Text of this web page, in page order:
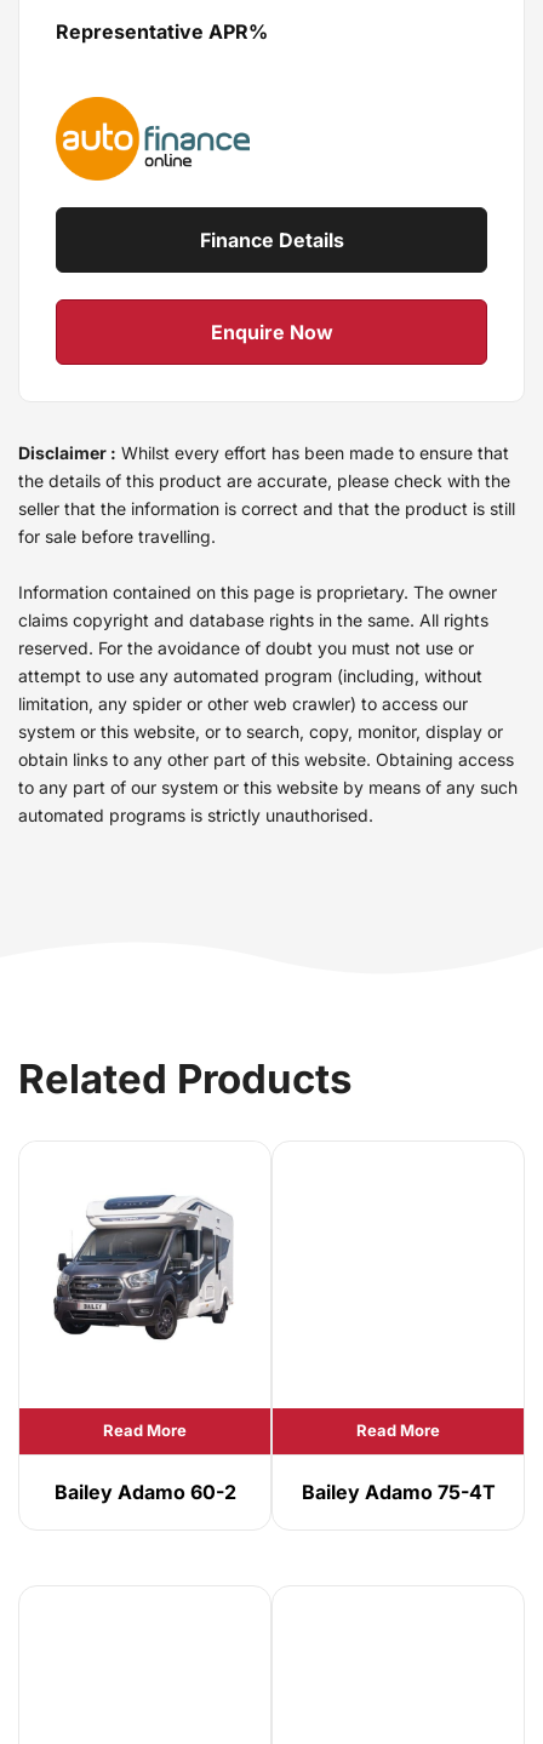
Representative APR%
Finance Details
Enquire Now
Disclaimer : Whilst every effort has been made to ensure that
the details of this product are accurate, please check with the
seller that the information is correct and that the product is still
for sale before travelling.
Information contained on this page is proprietary. The owner
claims copyright and database rights in the same. All rights
reserved. For the avoidance of doubt you must not use or
attempt to use any automated program (including, without
limitation, any spider or other web crawler) to access our
system or this website, or to search, copy, monitor, display or
obtain links to any other part of this website. Obtaining access
to any part of our system or this website by means of any such
automated programs is strictly unauthorised.
Related Products
Read More
Bailey Adamo 60-2
Read More
Bailey Adamo 75-4T